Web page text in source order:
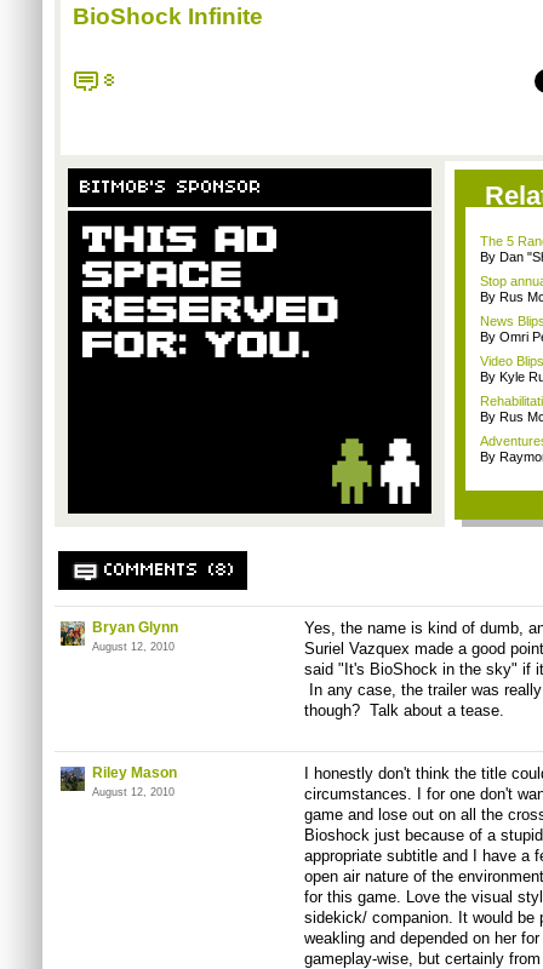
BioShock Infinite
8
BITMOB'S SPONSOR
The 5
By Dan
Stop
By Rus
News
By Omri
Video
By Kyle
By Rus
By
COMMENTS (8)
Bryan Glynn
August 12, 2010
Yes, the name is kind of dumb,
Suriel Vazquex made a good
said "It's BioShock in the sky" if
In any case, the trailer was
though? Talk about a tease.
Riley Mason
August 12, 2010
I honestly don't think the title
circumstances. I for one don't
game and lose out on all the
Bioshock just because of a
appropriate subtitle and I have a
open air nature of the
for this game. Love the visual
sidekick/ companion. It would be
weakling and depended on her
gameplay-wise, but certainly